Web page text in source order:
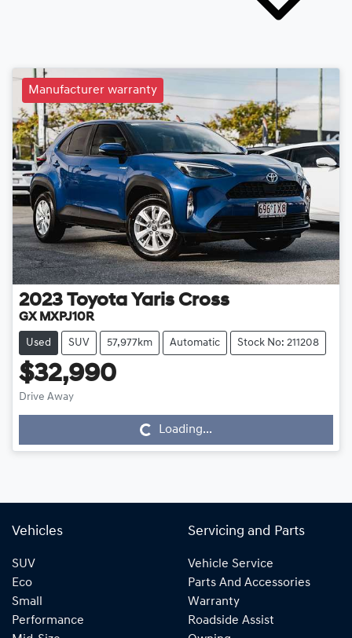
Manufacturer warranty
2023 Toyota Yaris Cross
GX MXPJ10R
Used SUV 57,977km Automatic Stock No: 211208
$32,990
Drive Away
Loading...Loading...
Vehicles
SUV
Eco
Small
Performance
Servicing and Parts
Vehicle Service
Parts And Accessories
Warranty
Roadside Assist